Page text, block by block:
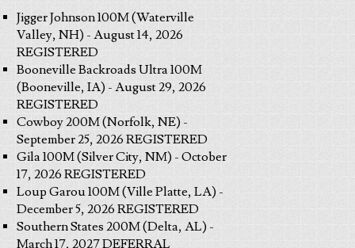
Jigger Johnson 100M (Waterville
Valley, NH) - August 14, 2026
REGISTERED
Booneville Backroads Ultra 100M
(Booneville, IA) - August 29, 2026
REGISTERED
Cowboy 200M (Norfolk, NE) -
September 25, 2026 REGISTERED
Gila 100M (Silver City, NM) - October
17, 2026 REGISTERED
Loup Garou 100M (Ville Platte, LA) -
December 5, 2026 REGISTERED
Southern States 200M (Delta, AL) -
March 17, 2027 DEFERRAL